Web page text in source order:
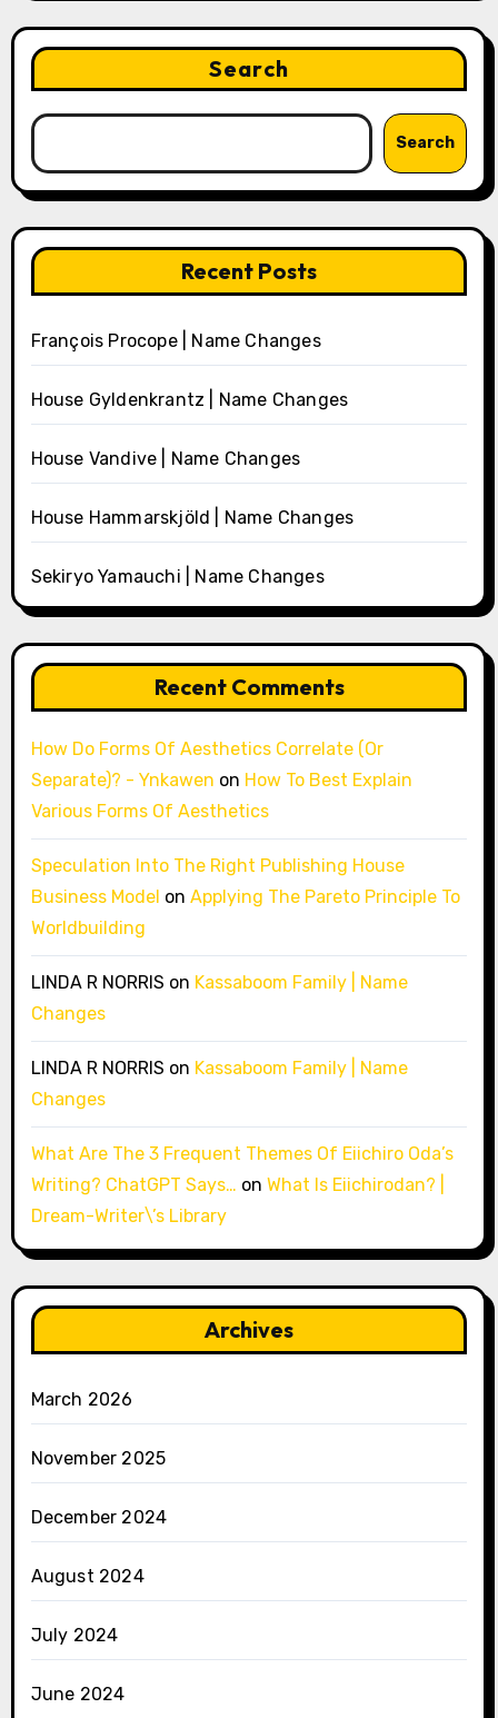
Search
Search
Recent Posts
François Procope | Name Changes
House Gyldenkrantz | Name Changes
House Vandive | Name Changes
House Hammarskjöld | Name Changes
Sekiryo Yamauchi | Name Changes
Recent Comments
How Do Forms Of Aesthetics Correlate (Or
Separate)? - Ynkawen on How To Best Explain
Various Forms Of Aesthetics
Speculation Into The Right Publishing House
Business Model on Applying The Pareto Principle To
Worldbuilding
LINDA R NORRIS on Kassaboom Family | Name
Changes
LINDA R NORRIS on Kassaboom Family | Name
Changes
What Are The 3 Frequent Themes Of Eiichiro Oda’s
Writing? ChatGPT Says… on What Is Eiichirodan? |
Dream-Writer\’s Library
Archives
March 2026
November 2025
December 2024
August 2024
July 2024
June 2024